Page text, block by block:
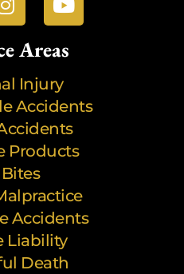
Areas
Injury
Accidents
Products
Accidents
Liability
Death